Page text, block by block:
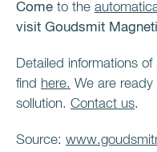
Come to the
visit Goudsmit
Detailed informations of
find here. We are
sollution. Contact us.
Source: